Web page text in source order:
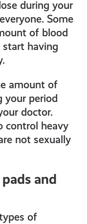
during your
Some
of blood
having
amount of
your period
doctor.
control heavy
not sexually
and
of